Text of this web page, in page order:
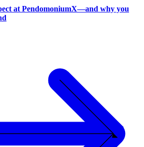
at PendomoniumX—and why you